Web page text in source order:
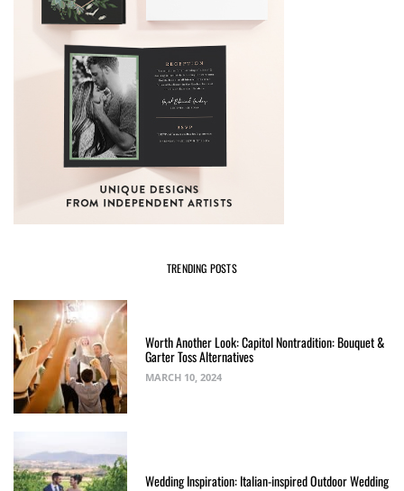
TRENDING POSTS
Worth Another Look: Capitol Nontradition: Bouquet &
Garter Toss Alternatives
MARCH 10, 2024
Wedding Inspiration: Italian-inspired Outdoor Wedding